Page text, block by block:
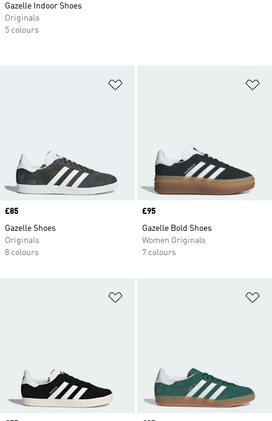
Price
£85
Gazelle Shoes
Originals
8 colours
Price
£95
Gazelle Bold Shoes
Women Originals
7 colours
Gazelle Indoor Shoes
Originals
5 colours